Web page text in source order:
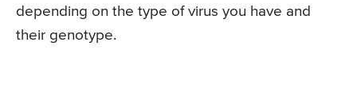
depending on the type of virus you have and
their genotype.